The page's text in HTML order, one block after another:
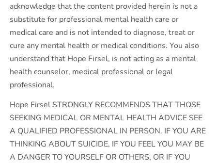
acknowledge that the content provided herein is not a
substitute for professional mental health care or
medical care and is not intended to diagnose, treat or
cure any mental health or medical conditions. You also
understand that Hope Firsel, is not acting as a mental
health counselor, medical professional or legal
professional.
Hope Firsel STRONGLY RECOMMENDS THAT THOSE
SEEKING MEDICAL OR MENTAL HEALTH ADVICE SEE
A QUALIFIED PROFESSIONAL IN PERSON. IF YOU ARE
THINKING ABOUT SUICIDE, IF YOU FEEL YOU MAY BE
A DANGER TO YOURSELF OR OTHERS, OR IF YOU